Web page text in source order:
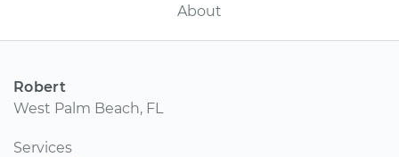
About
Robert
West Palm Beach, FL
Services